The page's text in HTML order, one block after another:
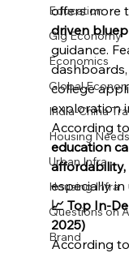
Education
Gig Economy
Economics
Global
India-China
Housing Needs
Urban Infra
Housing Infra
Questions on
Brand
offers more
driven
guidance.
college
exploration
According
education
especially
📈 Top In-
2025)
According to